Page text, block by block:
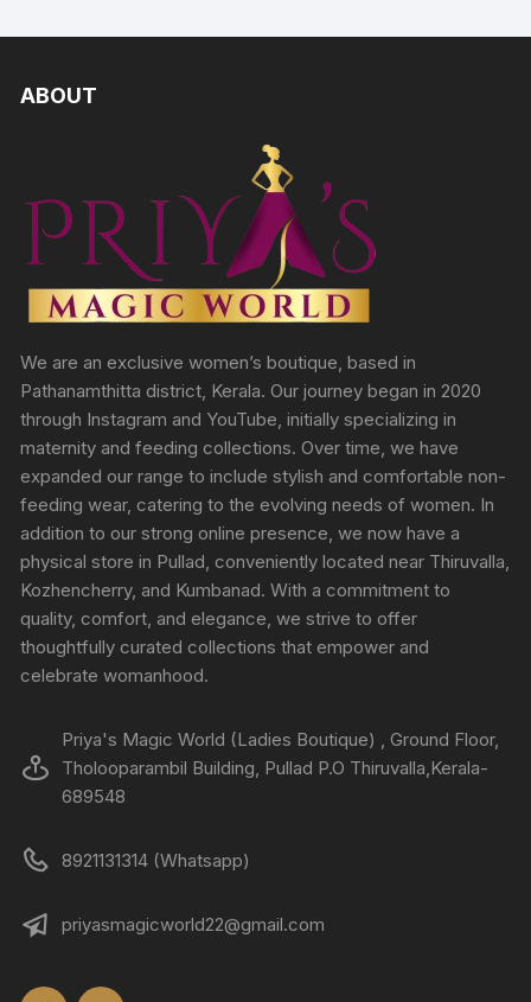
ABOUT
We are an exclusive women’s boutique, based in
Pathanamthitta district, Kerala. Our journey began in 2020
through Instagram and YouTube, initially specializing in
maternity and feeding collections. Over time, we have
expanded our range to include stylish and comfortable non-
feeding wear, catering to the evolving needs of women. In
addition to our strong online presence, we now have a
physical store in Pullad, conveniently located near Thiruvalla,
Kozhencherry, and Kumbanad. With a commitment to
quality, comfort, and elegance, we strive to offer
thoughtfully curated collections that empower and
celebrate womanhood.
Priya's Magic World (Ladies Boutique) , Ground Floor,
Tholooparambil Building, Pullad P.O Thiruvalla,Kerala-
689548
8921131314 (Whatsapp)
priyasmagicworld22@gmail.com